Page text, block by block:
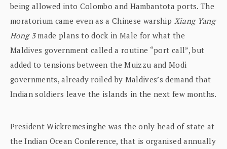
being allowed into Colombo and Hambantota ports. The
moratorium came even as a Chinese warship Xiang Yang
Hong 3made plans to dock in Male for what the
Maldives government called a routine “port call”, but
added to tensions between the Muizzu and Modi
governments, already roiled by Maldives’s demand that
Indian soldiers leave the islands in the next few months.
President Wickremesinghe was the only head of state at
the Indian Ocean Conference, that is organised annually